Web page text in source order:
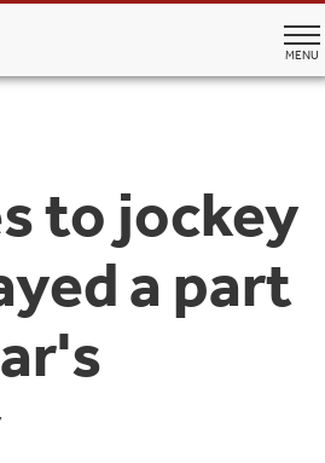
MENU
to jockey
a part